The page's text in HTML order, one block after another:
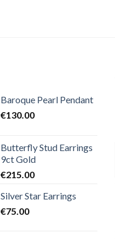
Baroque Pearl Pendant
€130.00
Butterfly Stud Earrings
9ct Gold
€215.00
Silver Star Earrings
€75.00